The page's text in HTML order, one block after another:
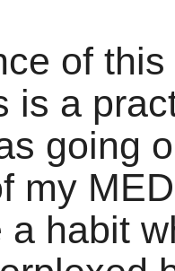
of
is a
going
my
a habit